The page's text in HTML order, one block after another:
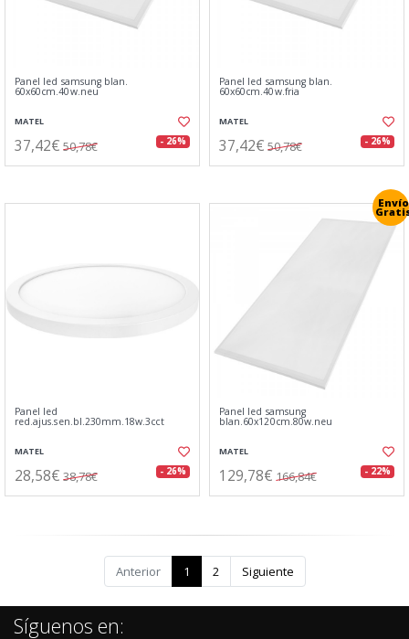
Panel led samsung blan.
60x60cm.40w.neu
MATEL
37,42€ 50,78€ - 26%
Panel led samsung blan.
60x60cm.40w.fria
MATEL
37,42€ 50,78€ - 26%
Panel led
red.ajus.sen.bl.230mm.18w.3cct
MATEL
28,58€ 38,78€ - 26%
Envío
Panel led samsung
blan.60x120cm.80w.neu
MATEL
129,78€ 166,84€ - 22%
Anterior 1 2 Siguiente
Síguenos en: